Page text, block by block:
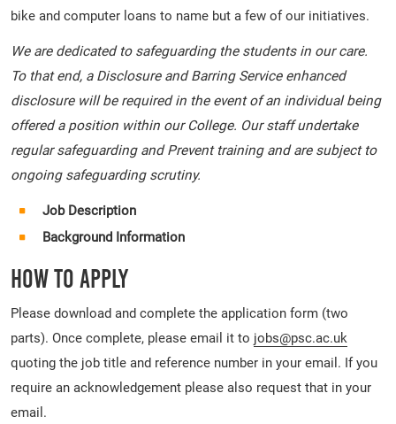
bike and computer loans to name but a few of our initiatives.
We are dedicated to safeguarding the students in our care.
To that end, a Disclosure and Barring Service enhanced
disclosure will be required in the event of an individual being
offered a position within our College. Our staff undertake
regular safeguarding and Prevent training and are subject to
ongoing safeguarding scrutiny.
Job Description
Background Information
How To Apply
Please download and complete the application form (two
parts). Once complete, please email it to jobs@psc.ac.uk
quoting the job title and reference number in your email. If you
require an acknowledgement please also request that in your
email.